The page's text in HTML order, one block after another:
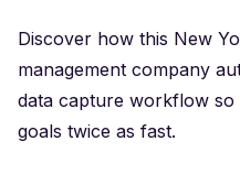
Discover how this New
management company
data capture workflow so
goals twice as fast.